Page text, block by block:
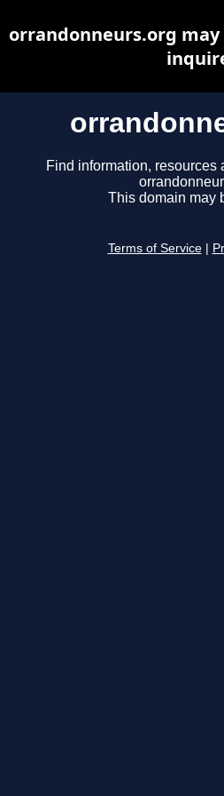
Find information, resources
This domain may
Terms of Service
orrandonneurs.org